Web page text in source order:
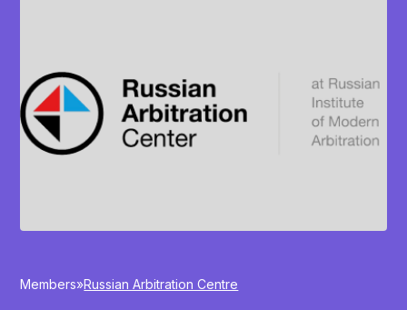
Members»Russian Arbitration Centre